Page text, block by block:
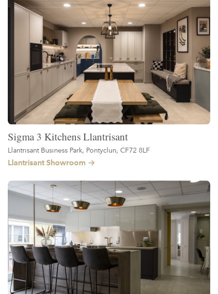
Sigma 3 Kitchens Llantrisant
Llantrisant Business Park, Pontyclun, CF72 8LF
Llantrisant Showroom